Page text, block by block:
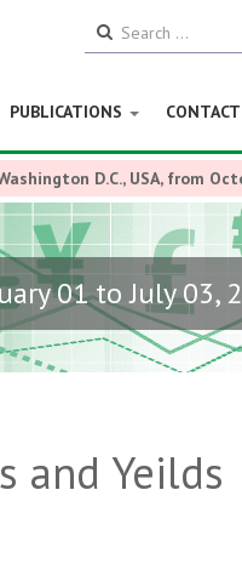
PUBLICATIONS
D.C., USA, from
01 to July 03,
and Yeilds